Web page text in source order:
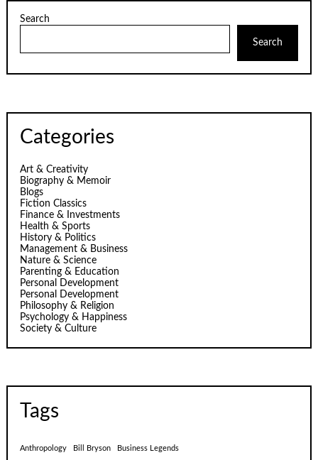
Search
Search
Categories
Art & Creativity
Biography & Memoir
Blogs
Fiction Classics
Finance & Investments
Health & Sports
History & Politics
Management & Business
Nature & Science
Parenting & Education
Personal Development
Personal Development
Philosophy & Religion
Psychology & Happiness
Society & Culture
Tags
Anthropology Bill Bryson Business Legends